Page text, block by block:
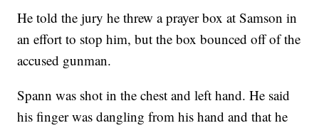
He told the jury he threw a prayer box at Samson in
an effort to stop him, but the box bounced off of the
accused gunman.
Spann was shot in the chest and left hand. He said
his finger was dangling from his hand and that he